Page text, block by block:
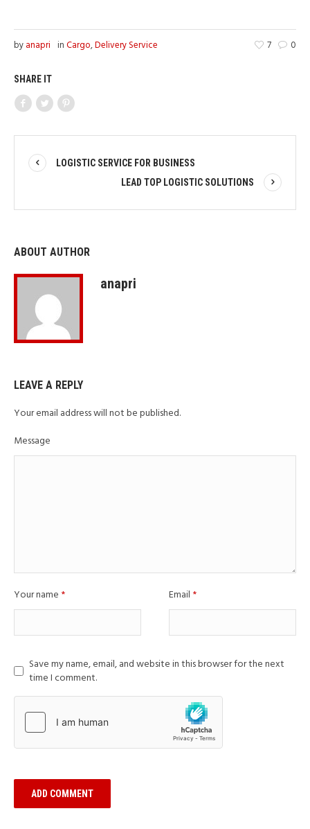
7 0
byanapri inCargo,Delivery Service
SHARE IT
LOGISTIC SERVICE FOR BUSINESS
LEAD TOP LOGISTIC SOLUTIONS
ABOUT AUTHOR
anapri
LEAVE A REPLY
Your email address will not be published.
Message
Your name * Email *
Save my name, email, and website in this browser for the next
time I comment.